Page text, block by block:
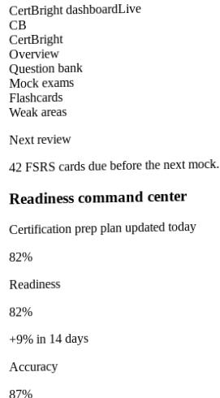
CertBright dashboardLive
CB
CertBright
Overview
Question bank
Mock exams
Flashcards
Weak areas
Next review
42 FSRS cards due before the next mock.
Readiness command center
Certification prep plan updated today
82%
Readiness
82%
+9% in 14 days
Accuracy
87%